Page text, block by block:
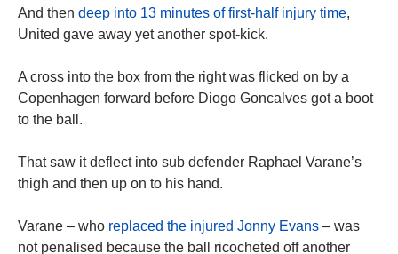
And then deep into 13 minutes of first-half injury time,
United gave away yet another spot-kick.
A cross into the box from the right was flicked on by a
Copenhagen forward before Diogo Goncalves got a boot
to the ball.
That saw it deflect into sub defender Raphael Varane’s
thigh and then up on to his hand.
Varane – who replaced the injured Jonny Evans – was
not penalised because the ball ricocheted off another